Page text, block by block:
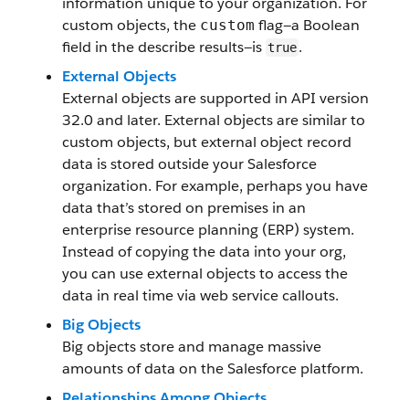
custom objects, the custom flag—a Boolean
field in the describe results—is true.
External Objects
External objects are supported in API version
32.0 and later. External objects are similar to
custom objects, but external object record
data is stored outside your Salesforce
organization. For example, perhaps you have
data that’s stored on premises in an
enterprise resource planning (ERP) system.
Instead of copying the data into your org,
you can use external objects to access the
data in real time via web service callouts.
Big Objects
Big objects store and manage massive
amounts of data on the Salesforce platform.